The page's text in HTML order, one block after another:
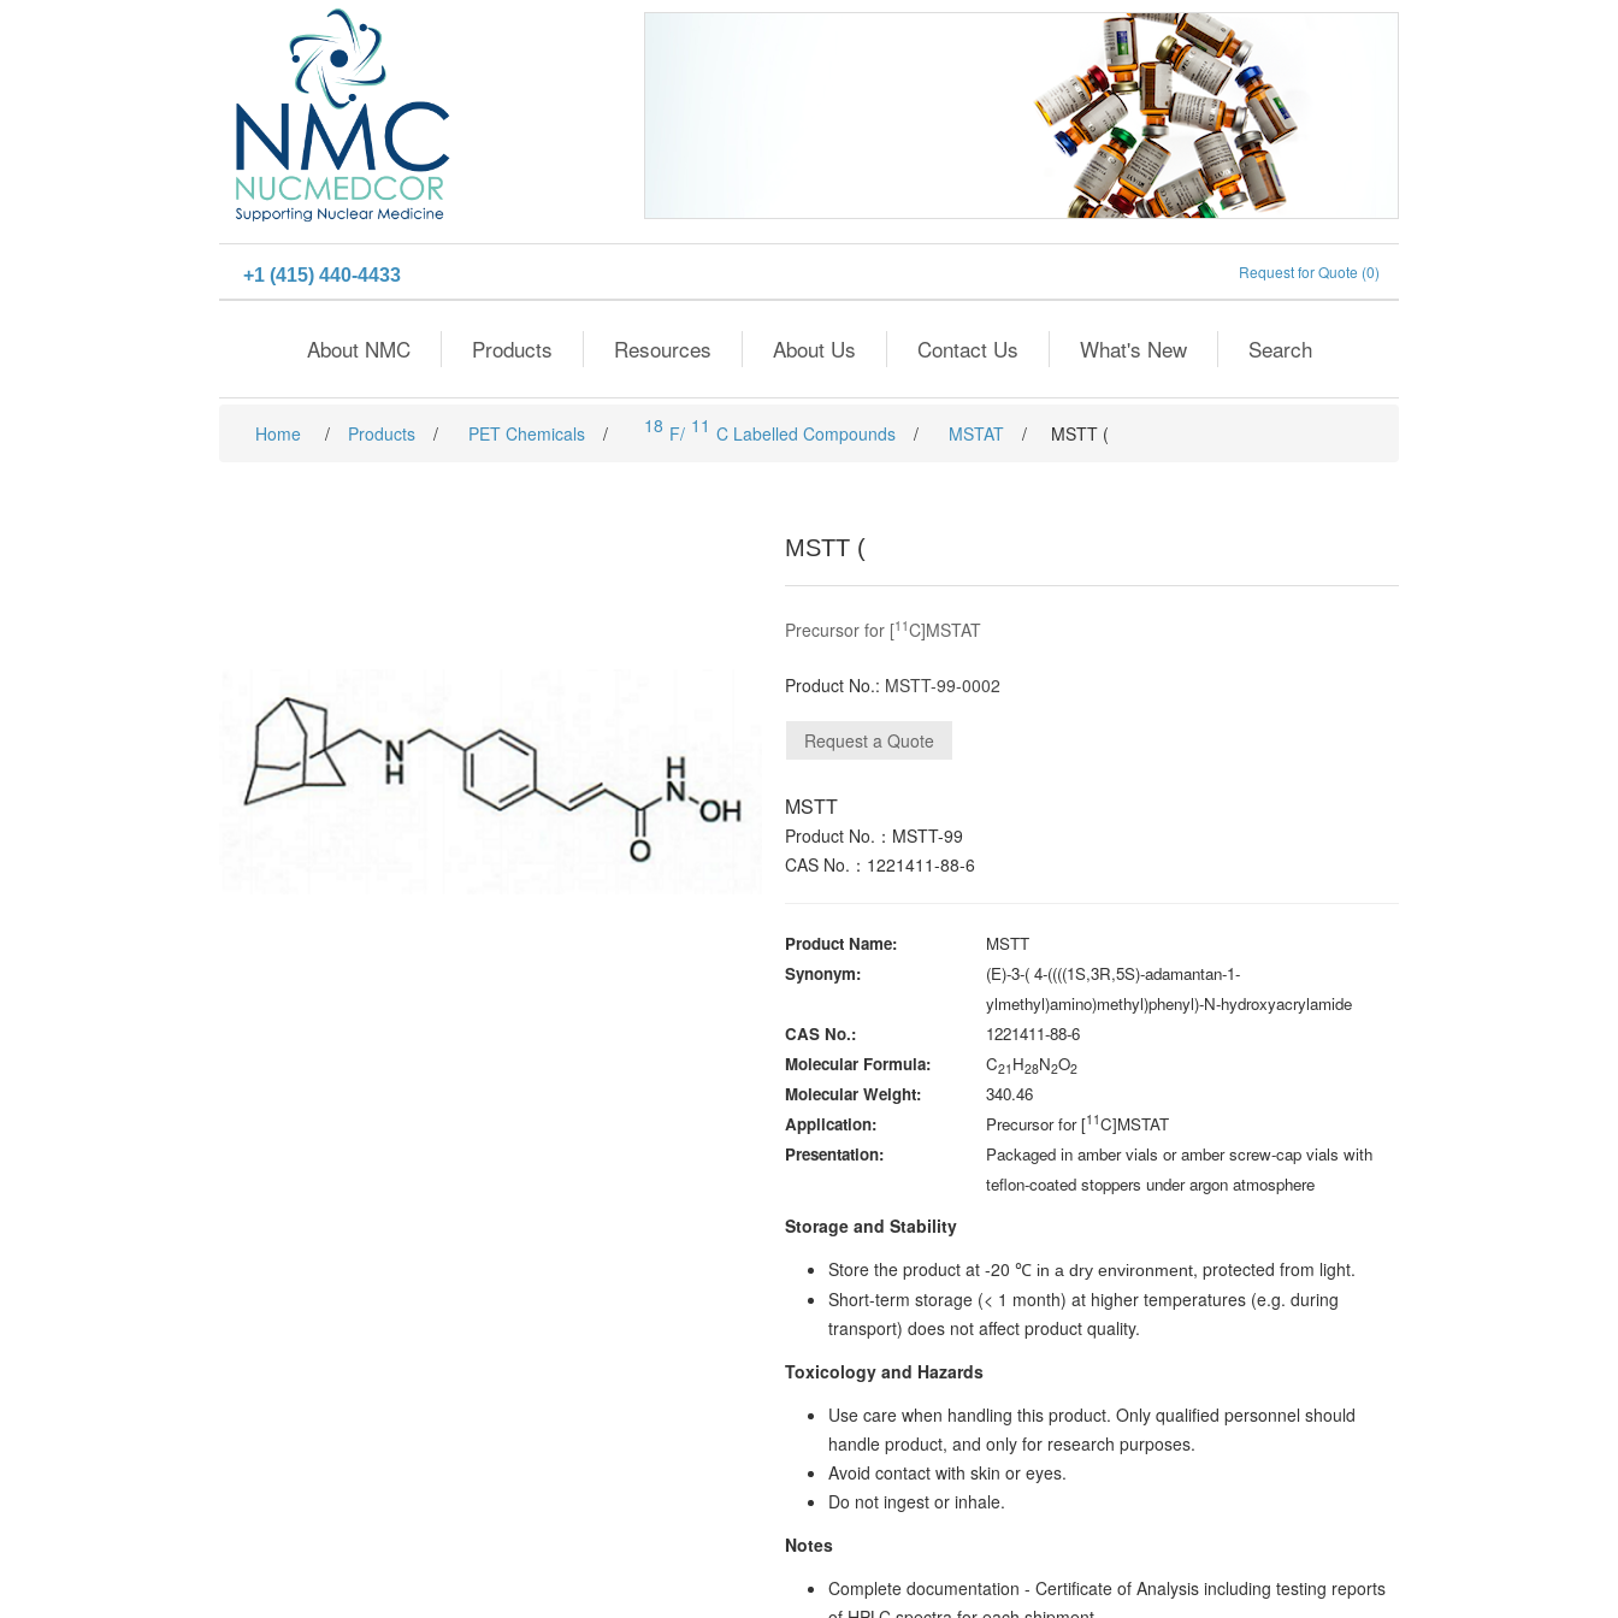
+1 (415) 440-4433 Request for Quote (0)
About NMC Products Resources About Us Contact Us What's New Search
Home / Products / PET Chemicals / 18 F/ 11 C Labelled Compounds / MSTAT / MSTT (
MSTT (
Precursor for [11C]MSTAT
Product No.: MSTT-99-0002
MSTT
Product No.：MSTT-99
CAS No.：1221411-88-6
Product Name:
MSTT
Synonym:
(E)-3-( 4-((((1S,3R,5S)-adamantan-1-
ylmethyl)amino)methyl)phenyl)-N-hydroxyacrylamide
CAS No.:
1221411-88-6
Molecular Formula:
C21 H28N2O2
Molecular Weight:
340.46
Application:
Precursor for [11C]MSTAT
Presentation:
Packaged in amber vials or amber screw-cap vials with
teflon-coated stoppers under argon atmosphere
Storage and Stability
Store the product at -20℃ in a dry environment, protected from light.
Short-term storage (< 1 month) at higher temperatures (e.g. during
transport) does not affect product quality.
Toxicology and Hazards
Use care when handling this product. Only qualified personnel should
handle product, and only for research purposes.
Avoid contact with skin or eyes.
Do not ingest or inhale.
Notes
Complete documentation - Certificate of Analysis including testing reports